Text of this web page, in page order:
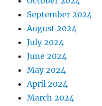
September 2024
August 2024
July 2024
June 2024
May 2024
April 2024
March 2024